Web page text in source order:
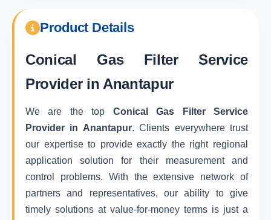
Product Details
Conical Gas Filter Service
Provider in Anantapur
We are the top Conical Gas Filter Service
Provider in Anantapur. Clients everywhere trust
our expertise to provide exactly the right regional
application solution for their measurement and
control problems. With the extensive network of
partners and representatives, our ability to give
timely solutions at value-for-money terms is just a